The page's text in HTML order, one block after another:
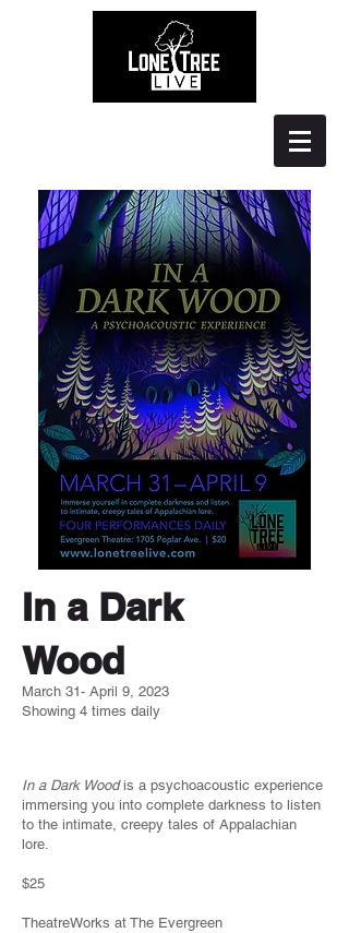
In a Dark
Wood
March 31- April 9, 2023
Showing 4 times daily
In a Dark Woodis a psychoacoustic experience
immersing you into complete darkness to listen
to the intimate, creepy tales of Appalachian
lore.
$25
TheatreWorks at The Evergreen